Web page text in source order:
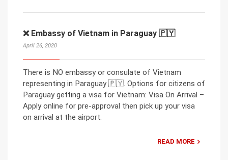
❌ Embassy of Vietnam in Paraguay 🇵🇾
April 26, 2020
There is NO embassy or consulate of Vietnam
representing in Paraguay 🇵🇾. Options for citizens of
Paraguay getting a visa for Vietnam: Visa On Arrival –
Apply online for pre-approval then pick up your visa
on arrival at the airport.
READ MORE